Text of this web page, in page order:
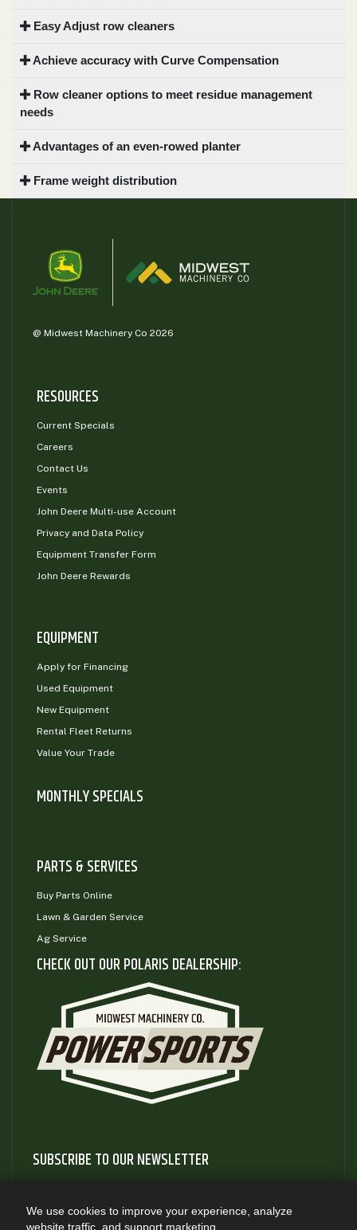
Easy Adjust row cleaners
Achieve accuracy with Curve Compensation
Row cleaner options to meet residue management
needs
Advantages of an even-rowed planter
Frame weight distribution
@ Midwest Machinery Co 2026
RESOURCES
Current Specials
Careers
Contact Us
Events
John Deere Multi-use Account
Privacy and Data Policy
Equipment Transfer Form
John Deere Rewards
EQUIPMENT
Apply for Financing
Used Equipment
New Equipment
Rental Fleet Returns
Value Your Trade
MONTHLY SPECIALS
PARTS & SERVICES
Buy Parts Online
Lawn & Garden Service
Ag Service
CHECK OUT OUR POLARIS DEALERSHIP:
SUBSCRIBE TO OUR NEWSLETTER
and information about new product releases
We use cookies to improve your experience, analyze
website traffic, and support marketing.